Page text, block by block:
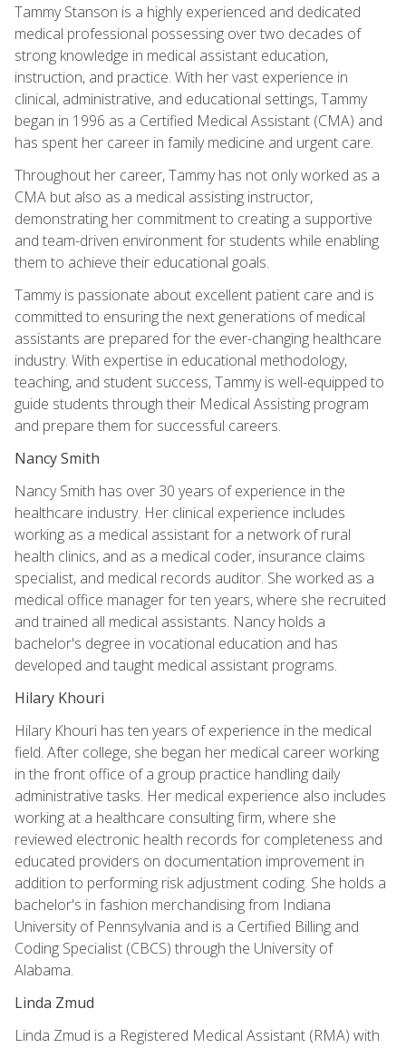
Tammy Stanson is a highly experienced and dedicated
medical professional possessing over two decades of
strong knowledge in medical assistant education,
instruction, and practice. With her vast experience in
clinical, administrative, and educational settings, Tammy
began in 1996 as a Certified Medical Assistant (CMA) and
has spent her career in family medicine and urgent care.
Throughout her career, Tammy has not only worked as a
CMA but also as a medical assisting instructor,
demonstrating her commitment to creating a supportive
and team-driven environment for students while enabling
them to achieve their educational goals.
Tammy is passionate about excellent patient care and is
committed to ensuring the next generations of medical
assistants are prepared for the ever-changing healthcare
industry. With expertise in educational methodology,
teaching, and student success, Tammy is well-equipped to
guide students through their Medical Assisting program
and prepare them for successful careers.
Nancy Smith
Nancy Smith has over 30 years of experience in the
healthcare industry. Her clinical experience includes
working as a medical assistant for a network of rural
health clinics, and as a medical coder, insurance claims
specialist, and medical records auditor. She worked as a
medical office manager for ten years, where she recruited
and trained all medical assistants. Nancy holds a
bachelor's degree in vocational education and has
developed and taught medical assistant programs.
Hilary Khouri
Hilary Khouri has ten years of experience in the medical
field. After college, she began her medical career working
in the front office of a group practice handling daily
administrative tasks. Her medical experience also includes
working at a healthcare consulting firm, where she
reviewed electronic health records for completeness and
educated providers on documentation improvement in
addition to performing risk adjustment coding. She holds a
bachelor's in fashion merchandising from Indiana
University of Pennsylvania and is a Certified Billing and
Coding Specialist (CBCS) through the University of
Alabama.
Linda Zmud
Linda Zmud is a Registered Medical Assistant (RMA) with